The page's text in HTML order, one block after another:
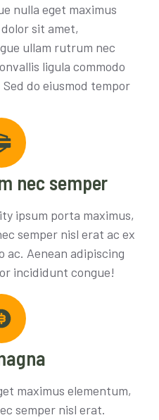
nulla eget maximus
sit amet,
ullam rutrum nec
ligula commodo
do eiusmod tempor
nec semper
ipsum porta maximus,
semper nisl erat ac ex
ac. Aenean adipiscing
incididunt congue!
maximus elementum,
semper nisl erat.